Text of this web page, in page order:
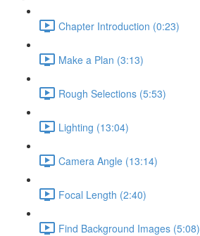
Chapter Introduction (0:23)
Make a Plan (3:13)
Rough Selections (5:53)
Lighting (13:04)
Camera Angle (13:14)
Focal Length (2:40)
Find Background Images (5:08)